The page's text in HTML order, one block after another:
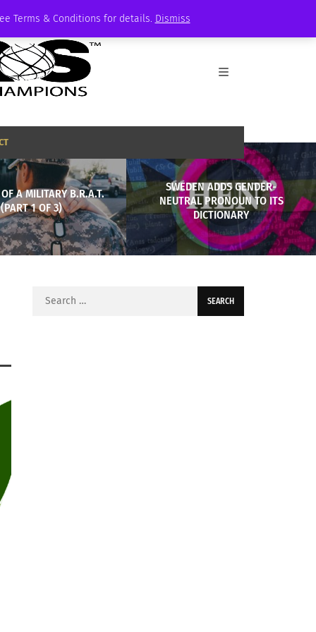
Terms & Conditions for details. Dismiss
A MILITARY B.R.A.T.
(PART 1 OF 3)
SWEDEN ADDS GENDER-
NEUTRAL PRONOUN TO ITS
DICTIONARY
Search